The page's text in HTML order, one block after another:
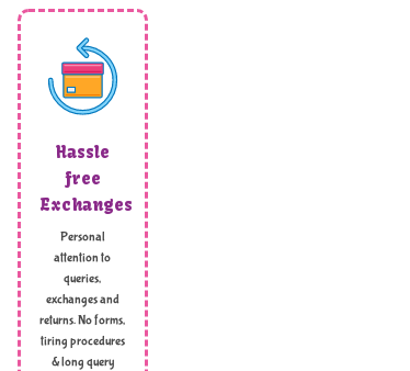
Hassle
free
Exchanges
Personal
attention to
queries,
exchanges and
returns. No forms,
tiring procedures
& long query